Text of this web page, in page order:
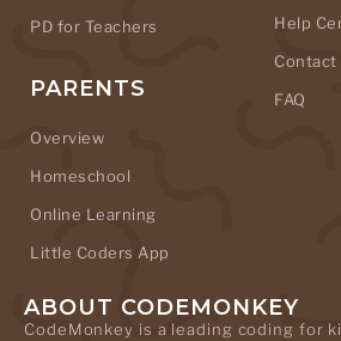
PD for Teachers
PARENTS
Overview
Homeschool
Online Learning
Little Coders App
Help
Contact
FAQ
ABOUT CODEMONKEY
CodeMonkey is a leading coding for